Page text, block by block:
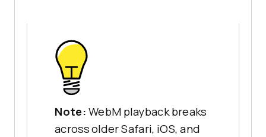
Note: WebM playback breaks
across older Safari, iOS, and